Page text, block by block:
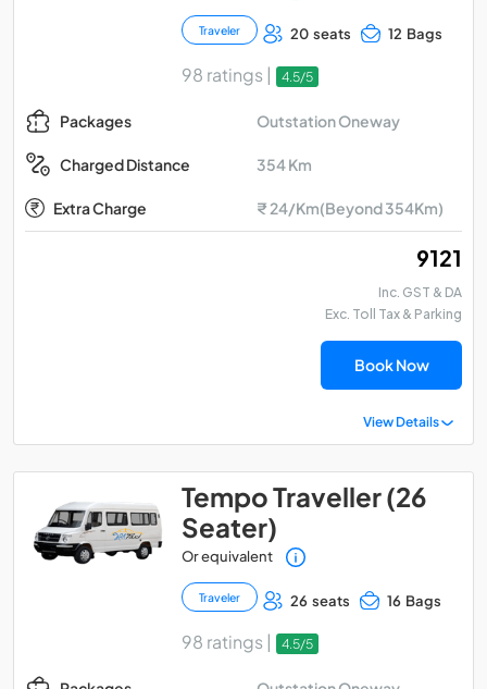
Traveler 20 seats 12 Bags
98 ratings | 4.5/5
Packages Outstation Oneway
Charged Distance 354 Km
Extra Charge ₹ 24/Km(Beyond 354Km)
₹ 9121
Inc. GST & DA
Exc. Toll Tax & Parking
Book Now
View Details
Tempo Traveller (26
Seater)
Or equivalent
Traveler 26 seats 16 Bags
98 ratings | 4.5/5